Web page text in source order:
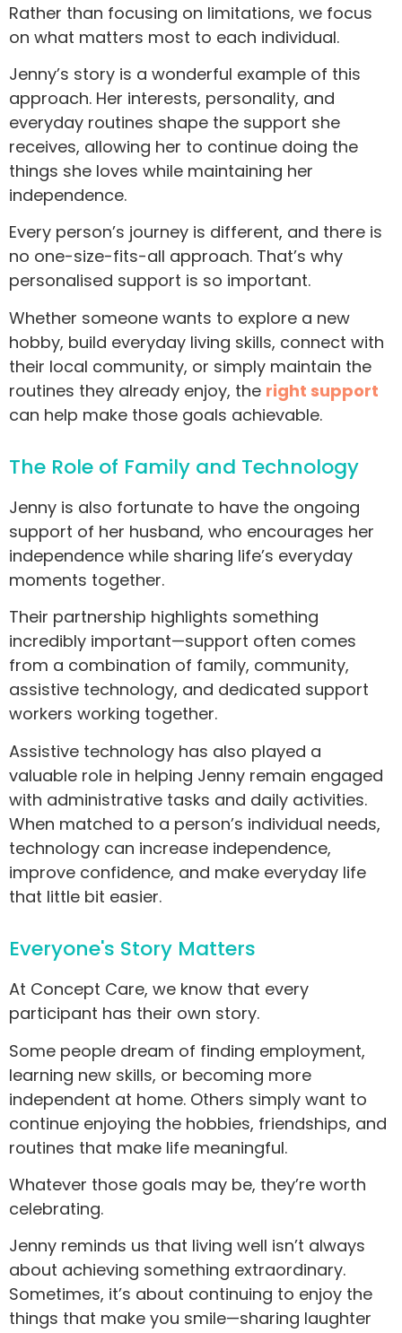
Rather than focusing on limitations, we focus
on what matters most to each individual.
Jenny’s story is a wonderful example of this
approach. Her interests, personality, and
everyday routines shape the support she
receives, allowing her to continue doing the
things she loves while maintaining her
independence.
Every person’s journey is different, and there is
no one-size-fits-all approach. That’s why
personalised support is so important.
Whether someone wants to explore a new
hobby, build everyday living skills, connect with
their local community, or simply maintain the
routines they already enjoy, the right support
can help make those goals achievable.
The Role of Family and Technology
Jenny is also fortunate to have the ongoing
support of her husband, who encourages her
independence while sharing life’s everyday
moments together.
Their partnership highlights something
incredibly important—support often comes
from a combination of family, community,
assistive technology, and dedicated support
workers working together.
Assistive technology has also played a
valuable role in helping Jenny remain engaged
with administrative tasks and daily activities.
When matched to a person’s individual needs,
technology can increase independence,
improve confidence, and make everyday life
that little bit easier.
Everyone's Story Matters
At Concept Care, we know that every
participant has their own story.
Some people dream of finding employment,
learning new skills, or becoming more
independent at home. Others simply want to
continue enjoying the hobbies, friendships, and
routines that make life meaningful.
Whatever those goals may be, they’re worth
celebrating.
Jenny reminds us that living well isn’t always
about achieving something extraordinary.
Sometimes, it’s about continuing to enjoy the
things that make you smile—sharing laughter